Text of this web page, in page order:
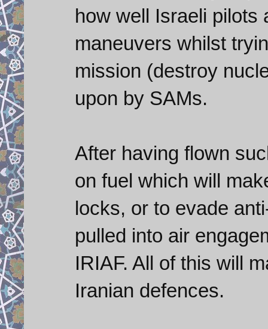
how well Israeli pilots
maneuvers whilst
mission (destroy
upon by SAMs.
After having flown
on fuel which will
locks, or to evade
pulled into air
IRIAF. All of this will
Iranian defences.